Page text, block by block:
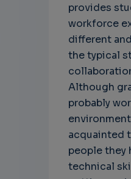
provides
workforce
different
the typical
Although
probably
acquainted
people they
technical